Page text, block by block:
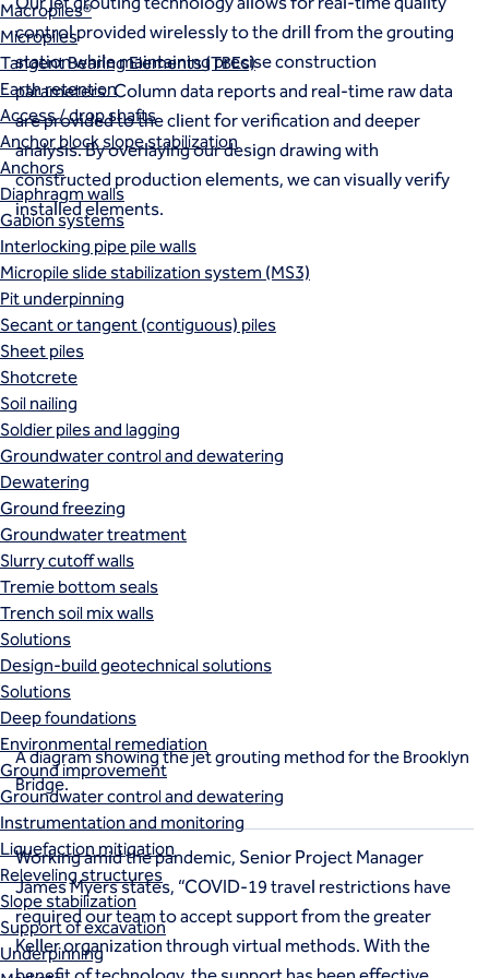
Macropiles®
Micropiles
Tangent Bearing Elements (TBEs)
Earth retention
Access / drop shafts
Anchor block slope stabilization
Anchors
Diaphragm walls
Gabion systems
Interlocking pipe pile walls
Micropile slide stabilization system (MS3)
Pit underpinning
Secant or tangent (contiguous) piles
Sheet piles
Shotcrete
Soil nailing
Soldier piles and lagging
Groundwater control and dewatering
Dewatering
Ground freezing
Groundwater treatment
Slurry cutoff walls
Tremie bottom seals
Trench soil mix walls
Solutions
Design-build geotechnical solutions
Solutions
Deep foundations
Environmental remediation
Ground improvement
Groundwater control and dewatering
Instrumentation and monitoring
Liquefaction mitigation
Releveling structures
Slope stabilization
Support of excavation
Underpinning
control provided wirelessly to the drill from the grouting
station while maintaining precise construction
parameters. Column data reports and real-time raw data
are provided to the client for verification and deeper
analysis. By overlaying our design drawing with
constructed production elements, we can visually verify
installed elements.
A diagram showing the jet grouting method for the Brooklyn
Bridge.
Working amid the pandemic, Senior Project Manager
James Myers states, “COVID-19 travel restrictions have
required our team to accept support from the greater
Keller organization through virtual methods. With the